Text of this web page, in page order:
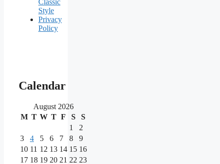
Style
Privacy
Policy
mainCalendar
August 2026
M T W T F S
S
1
2
3
4 5 6 7 8
9
10 11 12 13 14 15 16
17 18 19 20 21 22 23